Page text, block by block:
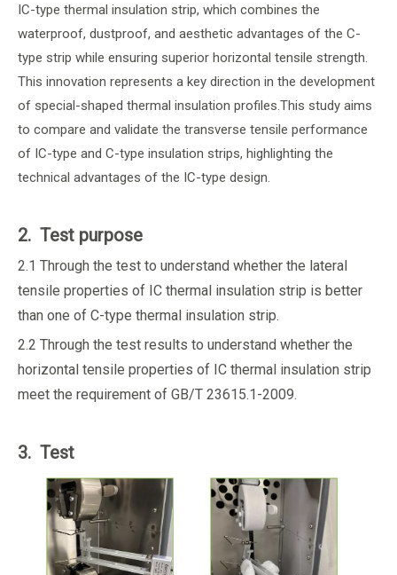
IC-type thermal insulation strip, which combines the
waterproof, dustproof, and aesthetic advantages of the C-
type strip while ensuring superior horizontal tensile strength.
This innovation represents a key direction in the development
of special-shaped thermal insulation profiles.This study aims
to compare and validate the transverse tensile performance
of IC-type and C-type insulation strips, highlighting the
technical advantages of the IC-type design.
2. Test purpose
2.1 Through the test to understand whether the lateral
tensile properties of IC thermal insulation strip is better
than one of C-type thermal insulation strip.
2.2 Through the test results to understand whether the
horizontal tensile properties of IC thermal insulation strip
meet the requirement of GB/T 23615.1-2009.
3. Test